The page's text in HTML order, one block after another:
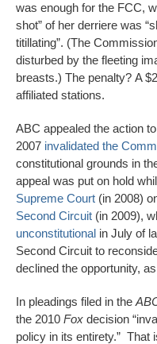
was enough for the FCC,
shot” of her derriere was
titillating”. (The
disturbed by the fleeting
breasts.) The penalty? A
affiliated stations.
ABC appealed the action
2007 invalidated the
constitutional grounds in
appeal was put on hold
Supreme Court (in 2008)
Second Circuit (in 2009),
unconstitutional in July of
Second Circuit to
declined the opportunity,
In pleadings filed in the
the 2010 Fox decision
policy in its entirety.” That